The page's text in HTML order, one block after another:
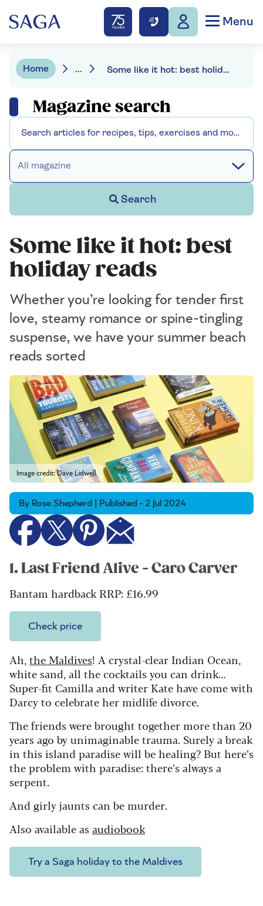
Menu
Home ... Some like it hot: best holiday reads
Magazine search
All magazine
Search
Some like it hot: best
holiday reads
Whether you’re looking for tender first
love, steamy romance or spine-tingling
suspense, we have your summer beach
reads sorted
Image credit: Dave Lidwell
By Rose Shepherd | Published - 2 Jul 2024
1. Last Friend Alive - Caro Carver
Bantam hardback RRP: £16.99
Check price
Ah, the Maldives! A crystal-clear Indian Ocean,
white sand, all the cocktails you can drink…
Super-fit Camilla and writer Kate have come with
Darcy to celebrate her midlife divorce.
The friends were brought together more than 20
years ago by unimaginable trauma. Surely a break
in this island paradise will be healing? But here’s
the problem with paradise: there’s always a
serpent.
And girly jaunts can be murder.
Also available asaudiobook
Try a Saga holiday to the Maldives